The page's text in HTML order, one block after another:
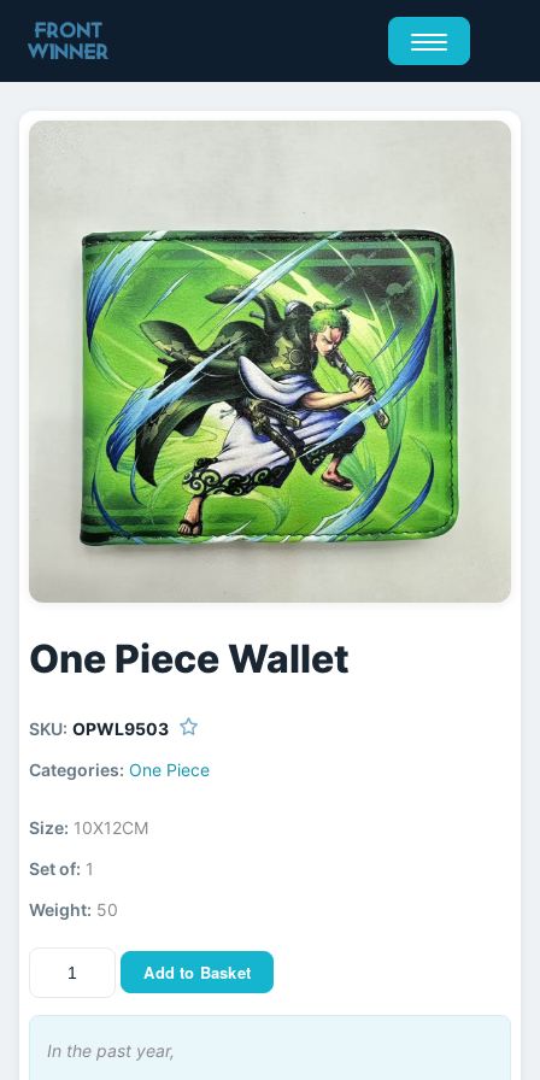
One Piece Wallet
SKU: OPWL9503
Categories: One Piece
Size: 10X12CM
Set of: 1
Weight: 50
Add to Basket
In the past year,